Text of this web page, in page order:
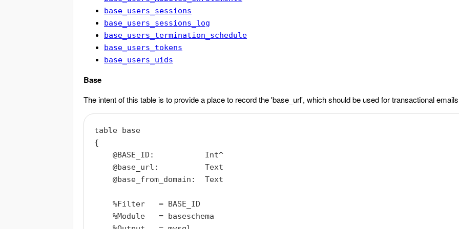
base_users_sessions
base_users_sessions_log
base_users_termination_schedule
base_users_tokens
base_users_uids
Base
The intent of this table is to provide a place to record the 'base_url', which should be used for transactional
table base
{
    @BASE_ID:           Int^
    @base_url:          Text
    @base_from_domain:  Text
    %Filter   = BASE_ID
    %Module   = baseschema